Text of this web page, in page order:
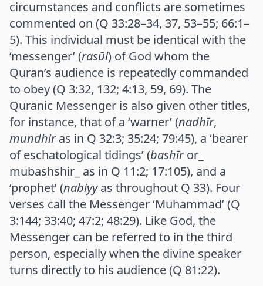
circumstances and conflicts are sometimes
commented on (Q 33:28–34, 37, 53–55; 66:1–
5). This individual must be identical with the
‘messenger’ (rasūl) of God whom the
Quran’s audience is repeatedly commanded
to obey (Q 3:32, 132; 4:13, 59, 69). The
Quranic Messenger is also given other titles,
for instance, that of a ‘warner’ (nadhīr,
mundhiras in Q 32:3; 35:24; 79:45), a ‘bearer
of eschatological tidings’ (bashīror_
mubashshir_ as in Q 11:2; 17:105), and a
‘prophet’ (nabiyyas throughout Q 33). Four
verses call the Messenger ‘Muhammad’ (Q
3:144; 33:40; 47:2; 48:29). Like God, the
Messenger can be referred to in the third
person, especially when the divine speaker
turns directly to his audience (Q 81:22).